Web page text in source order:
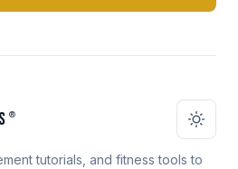
®
tutorials, and fitness tools to